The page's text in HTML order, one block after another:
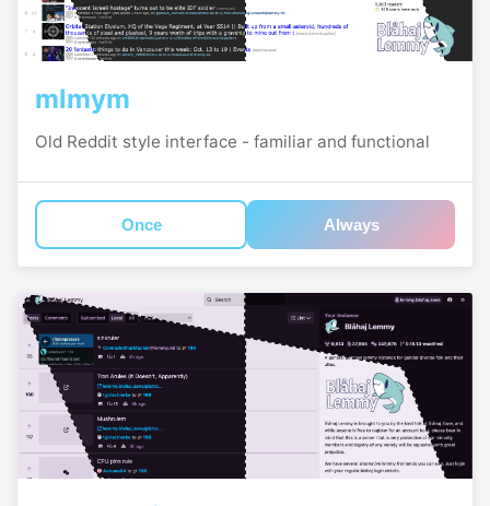
mlmym
Old Reddit style interface - familiar and functional
Once Always